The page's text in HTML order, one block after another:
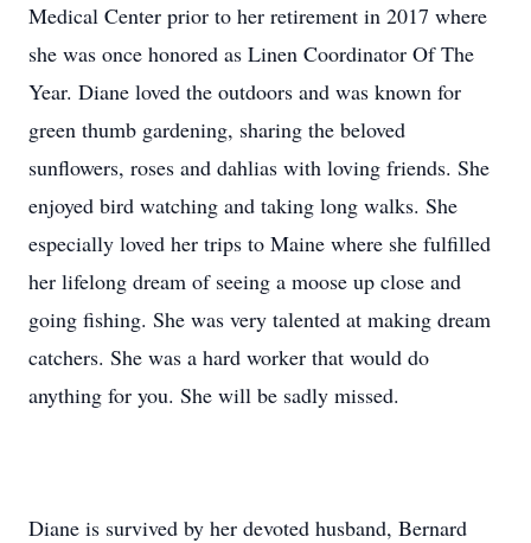
Medical Center prior to her retirement in 2017 where
she was once honored as Linen Coordinator Of The
Year. Diane loved the outdoors and was known for
green thumb gardening, sharing the beloved
sunflowers, roses and dahlias with loving friends. She
enjoyed bird watching and taking long walks. She
especially loved her trips to Maine where she fulfilled
her lifelong dream of seeing a moose up close and
going fishing. She was very talented at making dream
catchers. She was a hard worker that would do
anything for you. She will be sadly missed.
Diane is survived by her devoted husband, Bernard